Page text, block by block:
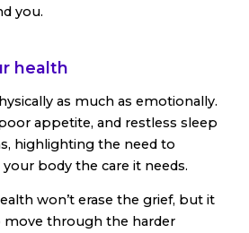
you.
health
as much as emotionally.
appetite, and restless sleep
highlighting the need to
body the care it needs.
won’t erase the grief, but it
move through the harder